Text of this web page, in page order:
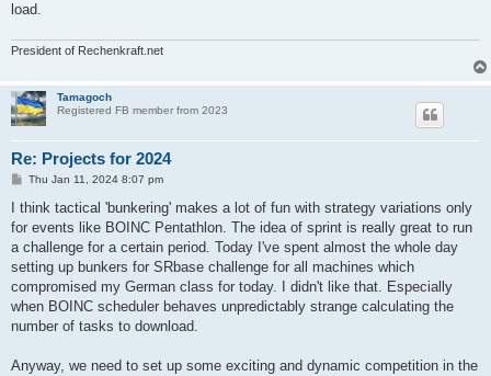
load.
President of Rechenkraft.net
Tamagoch
Registered FB member from 2023
Re: Projects for 2024
P
s
Thu Jan 11, 2024 8:07 pm
I think tactical 'bunkering' makes a lot of fun with strategy variations only
for events like BOINC Pentathlon. The idea of sprint is really great to run
a challenge for a certain period. Today I've spent almost the whole day
setting up bunkers for SRbase challenge for all machines which
compromised my German class for today. I didn't like that. Especially
when BOINC scheduler behaves unpredictably strange calculating the
number of tasks to download.
Anyway, we need to set up some exciting and dynamic competition in the